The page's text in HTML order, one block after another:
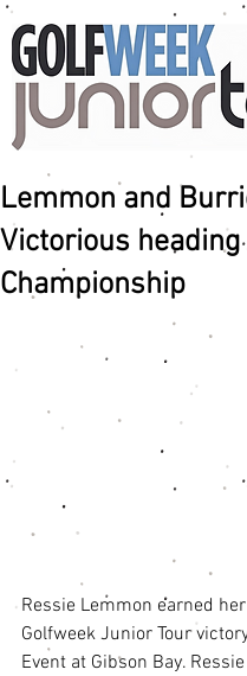
Lemmon and
Victorious
Championship
Ressie Lemmon earned
Golfweek Junior Tour
Event at Gibson Bay.